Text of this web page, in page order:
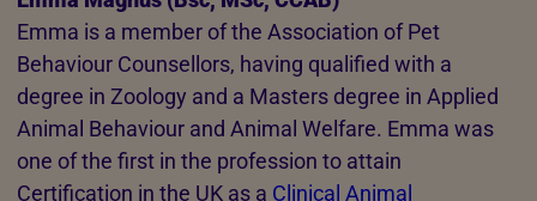
Emma is a member of the Association of Pet
Behaviour Counsellors, having qualified with a
degree in Zoology and a Masters degree in Applied
Animal Behaviour and Animal Welfare. Emma was
one of the first in the profession to attain
Certification in the UK as a Clinical Animal